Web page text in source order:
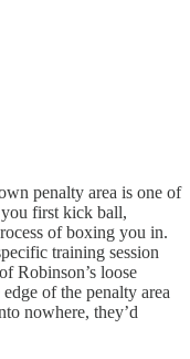
penalty area is one of
first kick ball,
of boxing you in.
training session
Robinson’s loose
of the penalty area
nowhere, they’d